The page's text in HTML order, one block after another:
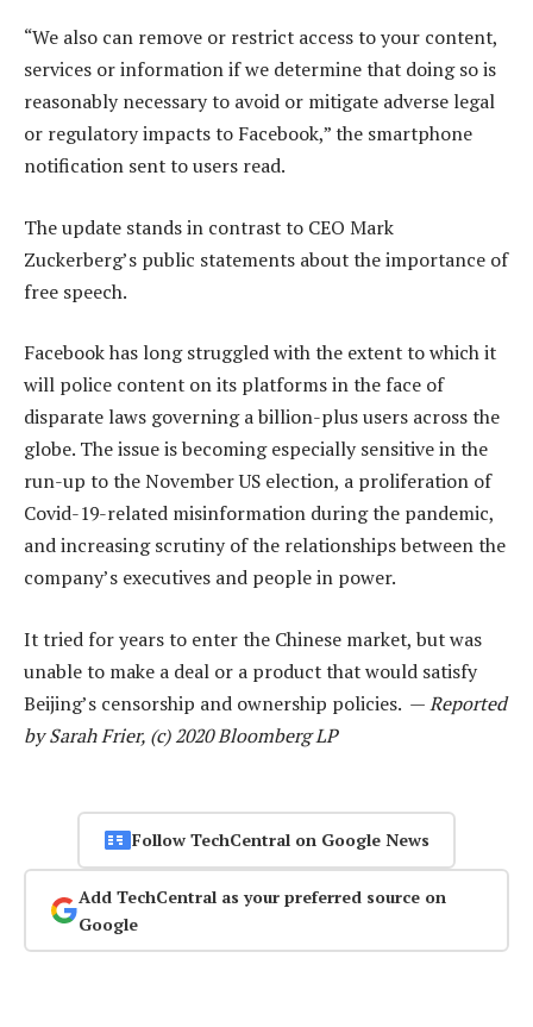
“We also can remove or restrict access to your content,
services or information if we determine that doing so is
reasonably necessary to avoid or mitigate adverse legal
or regulatory impacts to Facebook,” the smartphone
notification sent to users read.
The update stands in contrast to CEO Mark
Zuckerberg’s public statements about the importance of
free speech.
Facebook has long struggled with the extent to which it
will police content on its platforms in the face of
disparate laws governing a billion-plus users across the
globe. The issue is becoming especially sensitive in the
run-up to the November US election, a proliferation of
Covid-19-related misinformation during the pandemic,
and increasing scrutiny of the relationships between the
company’s executives and people in power.
It tried for years to enter the Chinese market, but was
unable to make a deal or a product that would satisfy
Beijing’s censorship and ownership policies. —Reported
by Sarah Frier, (c) 2020 Bloomberg LP
Follow TechCentral on Google News
Add TechCentral as your preferred source on
Google